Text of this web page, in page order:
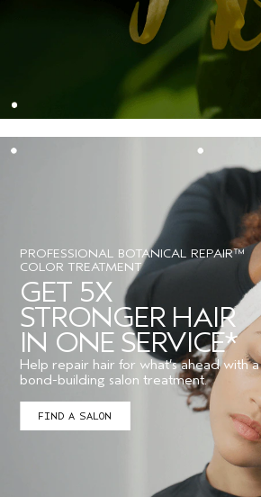
PROFESSIONAL BOTANICAL REPAIR™
COLOR TREATMENT
GET 5X
STRONGER HAIR
IN ONE SERVICE*
Help repair hair for what’s ahead with a
bond-building salon treatment.
FIND A SALON